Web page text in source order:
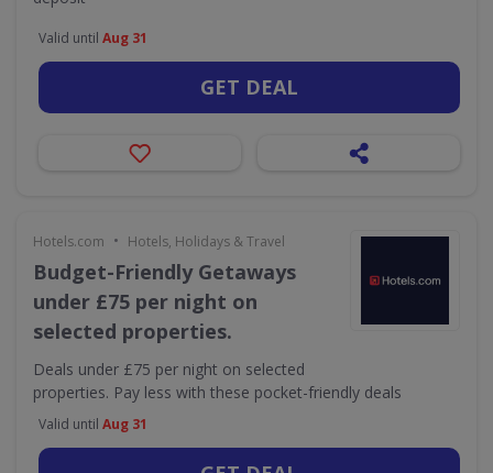
Valid until Aug 31
GET DEAL
Hotels.com • Hotels, Holidays & Travel
Budget-Friendly Getaways
under £75 per night on
selected properties.
Deals under £75 per night on selected
properties. Pay less with these pocket-friendly deals
Valid until Aug 31